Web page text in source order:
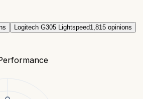
Logitech G305 Lightspeed1,815 opinions